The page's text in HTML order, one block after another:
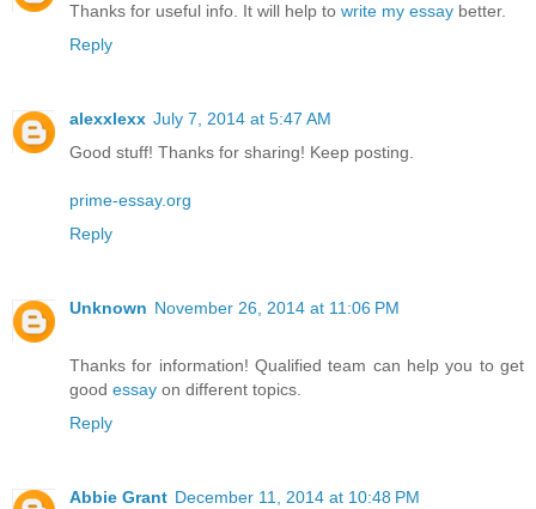
Thanks for useful info. It will help to write my essay better.
Reply
alexxlexx July 7, 2014 at 5:47 AM
Good stuff! Thanks for sharing! Keep posting.
prime-essay.org
Reply
Unknown November 26, 2014 at 11:06 PM
Thanks for information! Qualified team can help you to get
good essay on different topics.
Reply
Abbie Grant December 11, 2014 at 10:48 PM